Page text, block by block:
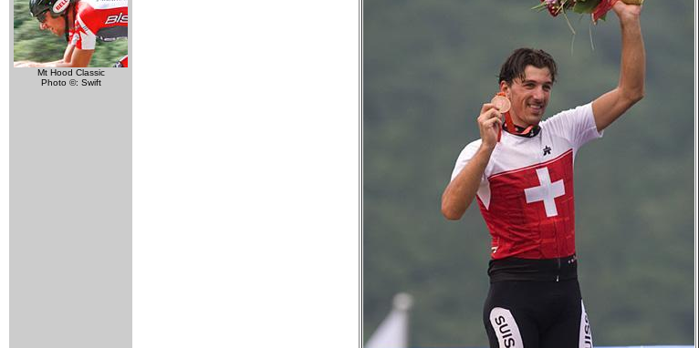
Mt Hood Classic
Photo ©: Swift